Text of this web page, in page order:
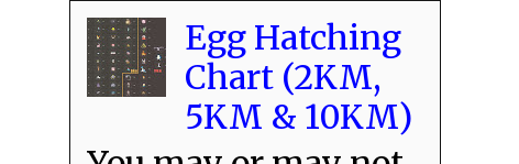
Egg Hatching
Chart (2KM,
5KM & 10KM)